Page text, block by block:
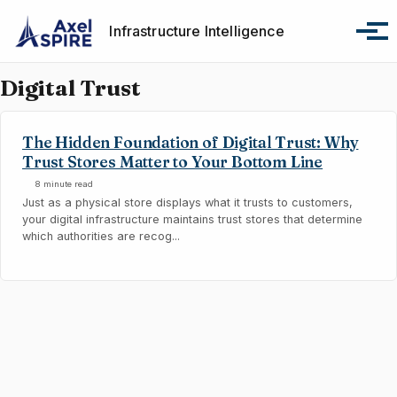
Infrastructure Intelligence
Digital Trust
The Hidden Foundation of Digital Trust: Why
Trust Stores Matter to Your Bottom Line
8 minute read
Just as a physical store displays what it trusts to customers,
your digital infrastructure maintains trust stores that determine
which authorities are recog...